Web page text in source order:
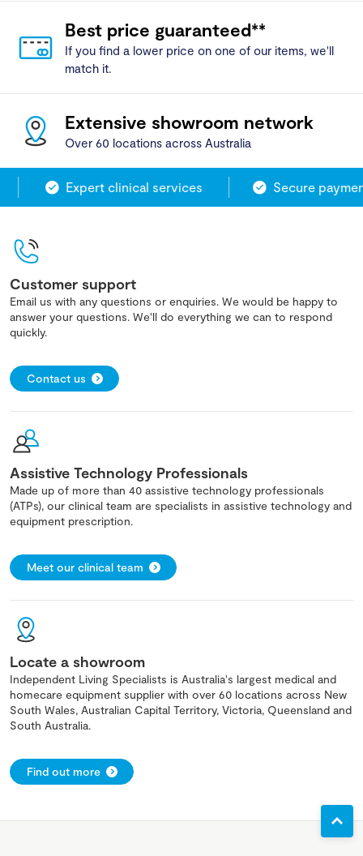
Best price guaranteed**
If you find a lower price on one of our items, we'll
match it.
Extensive showroom network
Over 60 locations across Australia
Expert clinical services Secure
Customer support
Email us with any questions or enquiries. We would be happy to
answer your questions. We'll do everything we can to respond
quickly.
Contact us
Assistive Technology Professionals
Made up of more than 40 assistive technology professionals
(ATPs), our clinical team are specialists in assistive technology and
equipment prescription.
Meet our clinical team
Locate a showroom
Independent Living Specialists is Australia's largest medical and
homecare equipment supplier with over 60 locations across New
South Wales, Australian Capital Territory, Victoria, Queensland and
South Australia.
Find out more